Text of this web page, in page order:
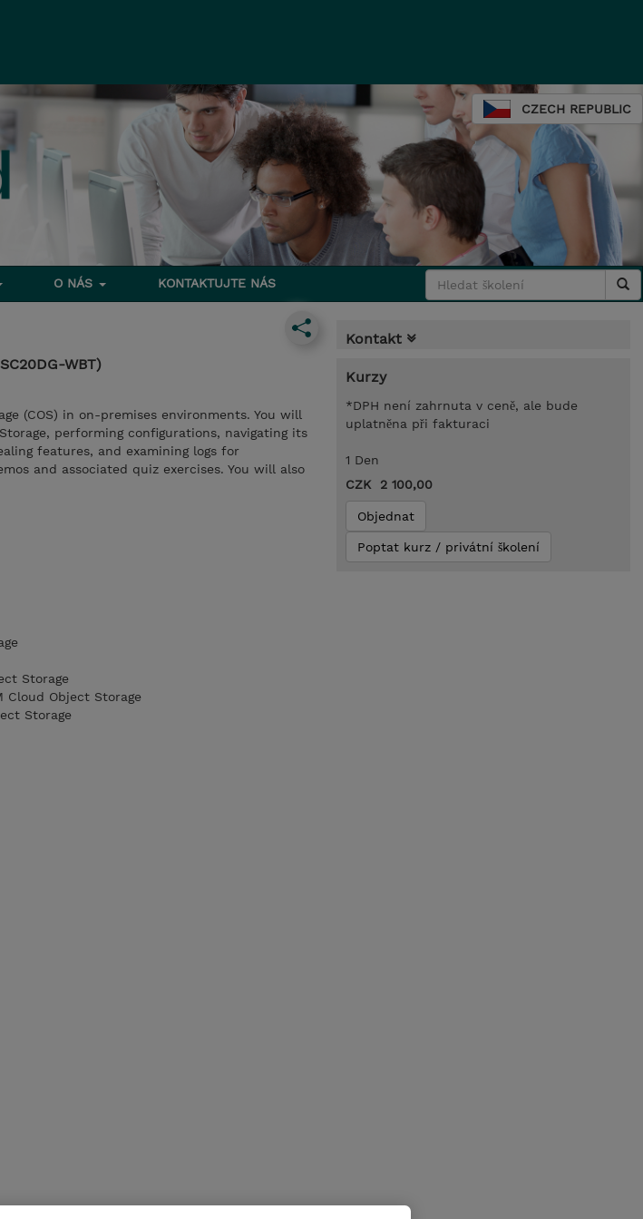
CZECH REPUBLIC
O NÁS KONTAKTUJTE NÁS
WBT)
(COS) in on-premises environments. You will
performing configurations, navigating its
features, and examining logs for
and associated quiz exercises. You will also
Storage
Object Storage
Storage
Kontakt
Kurzy
*DPH není zahrnuta v ceně, ale bude
uplatněna při fakturaci
1 Den
CZK 2 100,00
Objednat
Poptat kurz / privátní školení